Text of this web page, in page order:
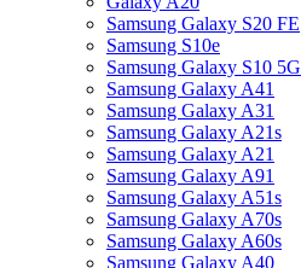
Samsung Galaxy S20 FE
Samsung S10e
Samsung Galaxy S10 5G
Samsung Galaxy A41
Samsung Galaxy A31
Samsung Galaxy A21s
Samsung Galaxy A21
Samsung Galaxy A91
Samsung Galaxy A51s
Samsung Galaxy A70s
Samsung Galaxy A60s
Samsung Galaxy A40